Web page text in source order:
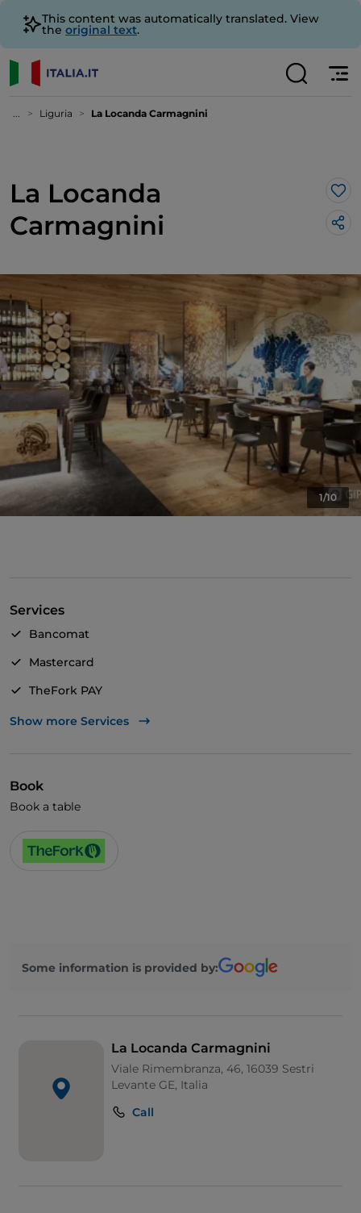
This content was automatically translated. View
the original text.
... Liguria La Locanda Carmagnini
La Locanda
Carmagnini
1/10
Services
Bancomat
Mastercard
TheFork PAY
UnionPay via TheFork PAY
Pets allowed
Cocktail
Smoking Area
Show more Services
Book
Book a table
Some information is provided by:
La Locanda Carmagnini
Viale Rimembranza, 46, 16039 Sestri
Levante GE, Italia
Call